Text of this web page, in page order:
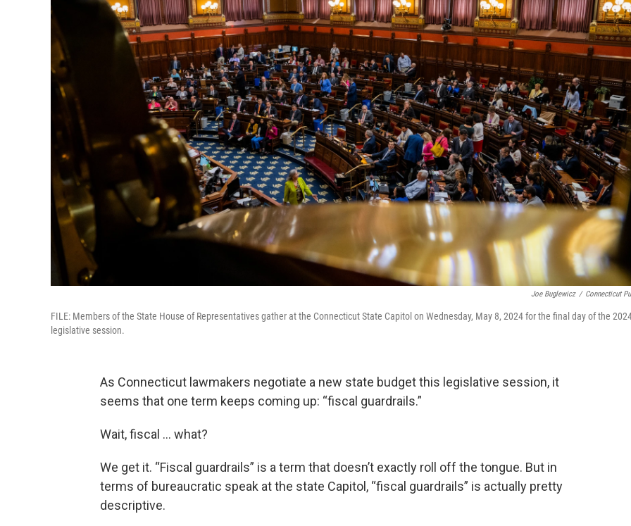
Joe Buglewicz / Connecticut
FILE: Members of the State House of Representatives gather at the Connecticut State Capitol on Wednesday, May 8, 2024 for the final day of the
legislative session.
As Connecticut lawmakers negotiate a new state budget this legislative session, it
seems that one term keeps coming up: “fiscal guardrails.”
Wait, fiscal … what?
We get it. “Fiscal guardrails” is a term that doesn’t exactly roll off the tongue. But in
terms of bureaucratic speak at the state Capitol, “fiscal guardrails” is actually pretty
descriptive.